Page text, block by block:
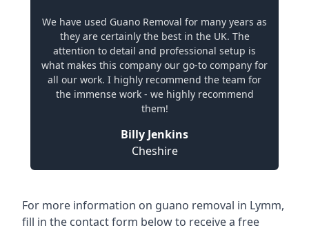
We have used Guano Removal for many years as
they are certainly the best in the UK. The
attention to detail and professional setup is
what makes this company our go-to company for
all our work. I highly recommend the team for
the immense work - we highly recommend
them!
Billy Jenkins
Cheshire
For more information on guano removal in Lymm,
fill in the contact form below to receive a free